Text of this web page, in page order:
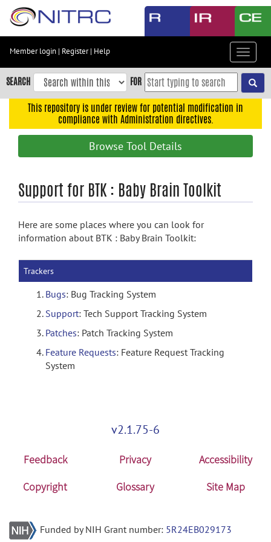
Skip
content
Skip
to
navigation
Accessibility
Member login | Register| Help
Toggle
SEARCH FOR
This repository is under review for potential modification in
compliance with Administration directives.
Browse Tool Details
Support for BTK : Baby Brain Toolkit
Here are some places where you can look for
information about BTK : Baby Brain Toolkit:
Trackers
Bugs: Bug Tracking System
Support: Tech Support Tracking System
Patches: Patch Tracking System
Feature Requests: Feature Request Tracking
System
v2.1.75-6
Feedback Privacy
Accessibility
Copyright
Glossary Site Map
Funded by NIH Grant number: 5R24EB029173